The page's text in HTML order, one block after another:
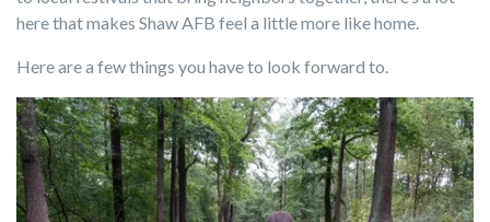
here that makes Shaw AFB feel a little more like home.
Here are a few things you have to look forward to.